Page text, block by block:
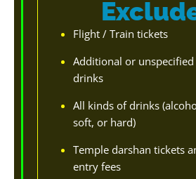
Flight / Train tickets
Additional or unspecified
drinks
All kinds of drinks
soft, or hard)
Temple darshan tickets
entry fees